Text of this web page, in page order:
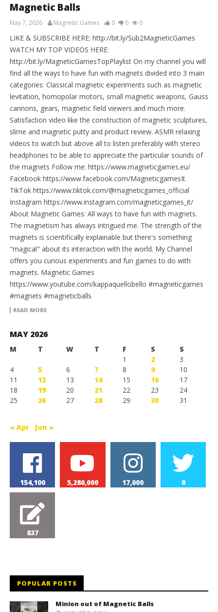
Magnetic Balls
May 7, 2026 Magnetic Games 0 0 0
LIKE & SUBSCRIBE HERE: http://bit.ly/Sub2MagneticGames
WATCH MY TOP VIDEOS HERE:
http://bit.ly/MagneticGamesTopPlaylist On my channel you will
find all the ways to have fun with magnets divided into 3 main
categories: Classical magnetic experiments such as magnetic
levitation, homopolar motors, small magnetic weapons, Gauss
cannons, gears, magnetic field viewers and much more.
Satisfaction video like the construction of magnetic sculptures,
slime and magnetic putty and product review. ASMR relaxing
videos to watch but above all to listen preferably with stereo
headphones to be able to appreciate the particular sounds of
the magnets Follow me: https://www.magneticgames.eu/
Facebook https://www.facebook.com/MagneticgamesIt
TikTok https://www.tiktok.com/@magneticgames_official
Instagram https://www.instagram.com/magneticgames_it/
About Magnetic Games: All ways to have fun with magnets.
The magnetism has always intrigued me. The strength of the
magnets is scientifically explainable but there's something
"magical" about its interaction with the world. My Channel
offers you curious experiments and fun games to do with
magnets. Magnetic Games
https://www.youtube.com/kappaquellobello #magneticgames
#magnets #magneticballs
READ MORE
MAY 2026
M T W T F S
S
1
2
3
4
5 6 7 8 9
10
11
12 13 14 15 16
17
18
19 20 21 22 23
24
25
26 27 28 29 30 31
« Apr Jun »
154,100 5,280,000 17,000 0
837
POPULAR POSTS
Minion out of Magnetic Balls